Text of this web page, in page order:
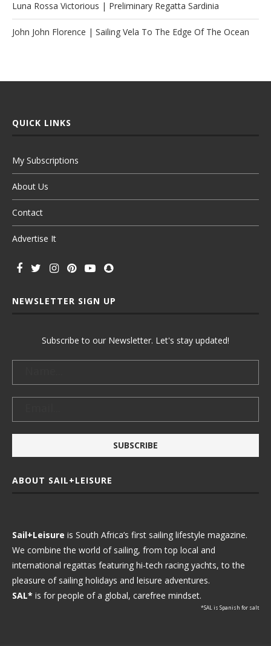
Luna Rossa Victorious | Preliminary Regatta Sardinia
John John Florence | Sailing Vela To The Edge Of The Ocean
QUICK LINKS
My Subscriptions
About Us
Contact
Advertise It
NEWSLETTER SIGN UP
Subscribe to our Newsletter. Let's stay updated!
ABOUT SAIL+LEISURE
Sail+Leisure is South Africa’s first sailing lifestyle magazine.
We combine the world of sailing, from top local and
international regattas featuring hi-tech racing yachts, to the
pleasure of sailing holidays and leisure adventures.
SAL* is for people of a global, carefree mindset.
*SAL is Spanish for salt